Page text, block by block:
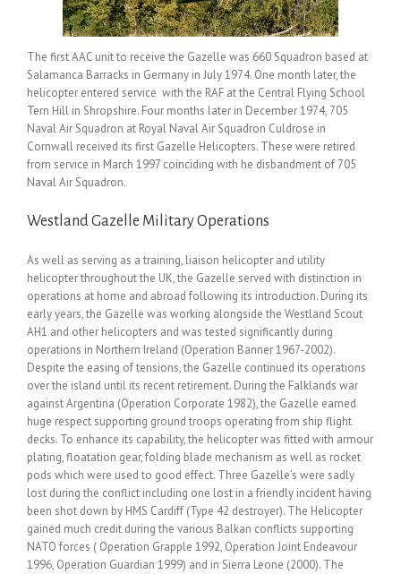
The first AAC unit to receive the Gazelle was 660 Squadron based at
Salamanca Barracks in Germany in July 1974. One month later, the
helicopter entered service with the RAF at the Central Flying School
Tern Hill in Shropshire. Four months later in December 1974, 705
Naval Air Squadron at Royal Naval Air Squadron Culdrose in
Cornwall received its first Gazelle Helicopters. These were retired
from service in March 1997 coinciding with he disbandment of 705
Naval Air Squadron.
Westland Gazelle Military Operations
As well as serving as a training, liaison helicopter and utility
helicopter throughout the UK, the Gazelle served with distinction in
operations at home and abroad following its introduction. During its
early years, the Gazelle was working alongside the Westland Scout
AH1 and other helicopters and was tested significantly during
operations in Northern Ireland (Operation Banner 1967-2002).
Despite the easing of tensions, the Gazelle continued its operations
over the island until its recent retirement. During the Falklands war
against Argentina (Operation Corporate 1982), the Gazelle earned
huge respect supporting ground troops operating from ship flight
decks. To enhance its capability, the helicopter was fitted with armour
plating, floatation gear, folding blade mechanism as well as rocket
pods which were used to good effect. Three Gazelle’s were sadly
lost during the conflict including one lost in a friendly incident having
been shot down by HMS Cardiff (Type 42 destroyer). The Helicopter
gained much credit during the various Balkan conflicts supporting
NATO forces ( Operation Grapple 1992, Operation Joint Endeavour
1996, Operation Guardian 1999) and in Sierra Leone (2000). The